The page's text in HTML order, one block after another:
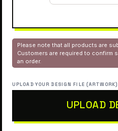
Please note that all products are
Customers are required to confirm
an order.
UPLOAD YOUR DESIGN FILE (ARTWORK)
UPLOAD